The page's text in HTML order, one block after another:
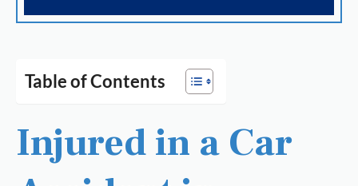
Table of Contents
Injured in a Car